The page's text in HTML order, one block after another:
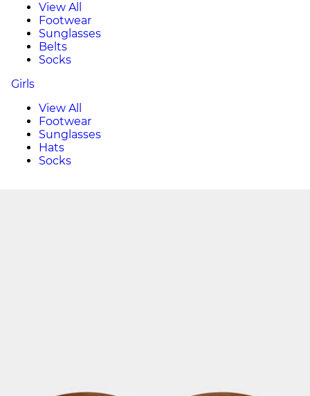
View All
Footwear
Sunglasses
Belts
Socks
Girls
View All
Footwear
Sunglasses
Hats
Socks